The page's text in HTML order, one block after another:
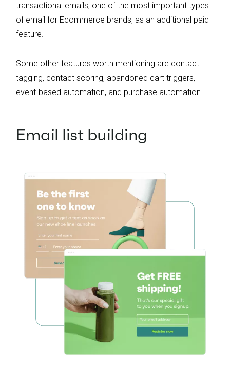
transactional emails, one of the most important types
of email for Ecommerce brands, as an additional paid
feature.
Some other features worth mentioning are contact
tagging, contact scoring, abandoned cart triggers,
event-based automation, and purchase automation.
Email list building